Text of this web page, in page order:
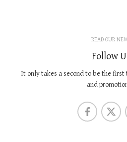
READ OUR
Follow
It only takes a second to be the
and